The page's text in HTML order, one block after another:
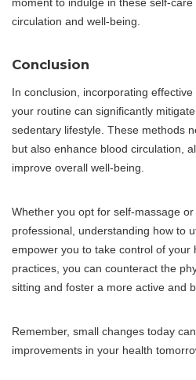
circulation and well-being.
Conclusion
In conclusion, incorporating
your routine can significantly
sedentary lifestyle. These methods
but also enhance blood circulation,
improve overall well-being.
Whether you opt for self-massage
professional, understanding how to
empower you to take control of your
practices, you can counteract the
sitting and foster a more active and
Remember, small changes today
improvements in your health